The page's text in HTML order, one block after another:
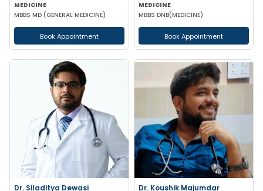
MEDICINE
MBBS MD (GENERAL MEDICINE)
Book Appointment
MEDICINE
MBBS DNB(MEDICINE)
Book Appointment
Dr. Siladitya Dewasi Dr. Koushik Majumdar